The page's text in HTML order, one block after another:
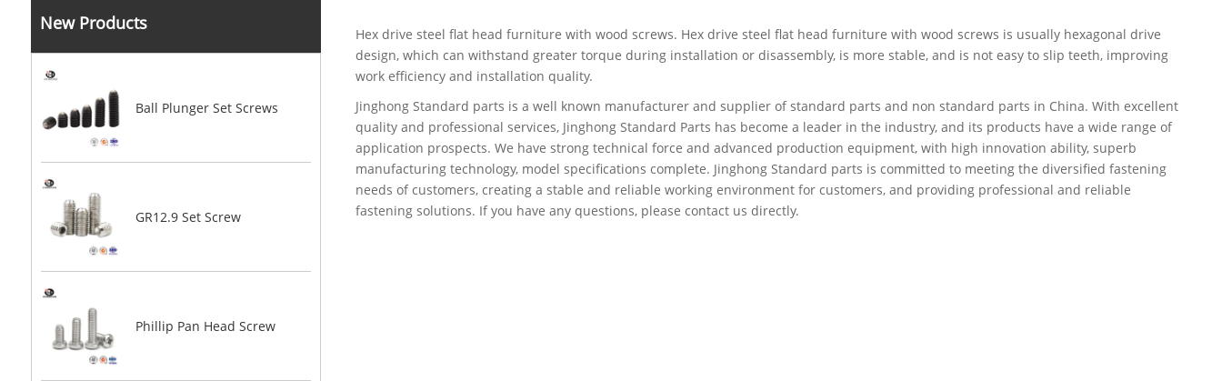
New Products
Ball Plunger Set Screws
GR12.9 Set Screw
Phillip Pan Head Screw
Hex drive steel flat head furniture with wood screws. Hex drive steel flat head furniture with wood screws is usually hexagonal drive
design, which can withstand greater torque during installation or disassembly, is more stable, and is not easy to slip teeth, improving
work efficiency and installation quality.
Jinghong Standard parts is a well known manufacturer and supplier of standard parts and non standard parts in China. With excellent
quality and professional services, Jinghong Standard Parts has become a leader in the industry, and its products have a wide range of
application prospects. We have strong technical force and advanced production equipment, with high innovation ability, superb
manufacturing technology, model specifications complete. Jinghong Standard parts is committed to meeting the diversified fastening
needs of customers, creating a stable and reliable working environment for customers, and providing professional and reliable
fastening solutions. If you have any questions, please contact us directly.